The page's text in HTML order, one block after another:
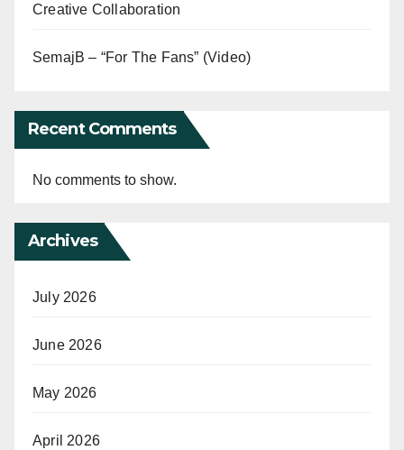
Creative Collaboration
SemajB – “For The Fans” (Video)
Recent Comments
No comments to show.
Archives
July 2026
June 2026
May 2026
April 2026